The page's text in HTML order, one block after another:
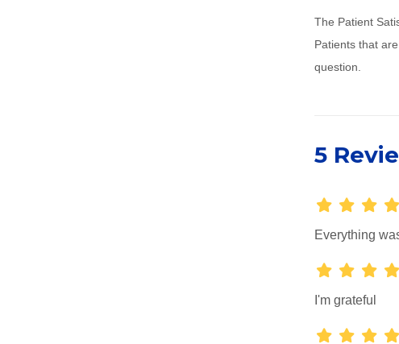
The Patient
Patients that
question.
5
Everything
I'm grateful